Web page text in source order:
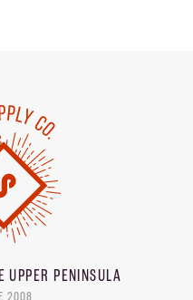
UPPER PENINSULA
2008